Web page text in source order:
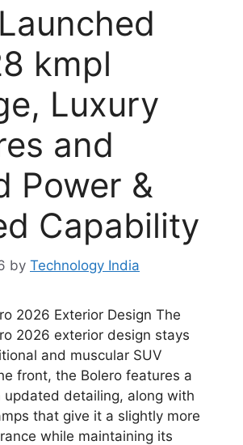
kmpl
Luxury
and
Power &
Capability
by Technology India
2026 Exterior Design The
2026 exterior design stays
and muscular SUV
front, the Bolero features a
updated detailing, along with
that give it a slightly more
while maintaining its